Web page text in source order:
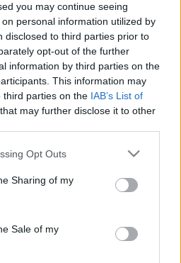
you may continue seeing
personal information utilized by
disclosed to third parties prior to
opt-out of the further
information by third parties on the
This information may
third parties on the IAB’s List of
that may further disclose it to other
app uses one or more Google
behaviour. You may click to
and its third-party tags to
purposes in below Google
Opt Outs
Sharing of my
Sale of my
Share WhatsApp
FOUND?
you are interested in?
it yet to our database!
SEARCH FOR
SEARCH FOR